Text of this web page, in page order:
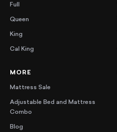
Full
Queen
King
Cal King
MORE
Mattress Sale
Adjustable Bed and Mattress
Combo
Blog